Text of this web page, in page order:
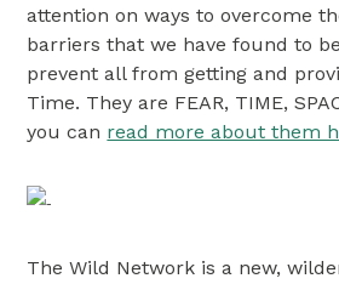
attention on ways to overcome
barriers that we have found to
prevent all from getting and
Time. They are FEAR, TIME,
you can read more about them
The Wild Network is a new,